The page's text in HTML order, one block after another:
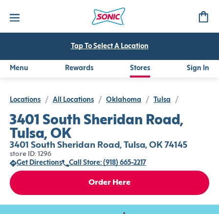
Tap To Select A Location
Menu Rewards Stores Sign In
Locations / All Locations / Oklahoma / Tulsa /
3401 South Sheridan Road,
Tulsa, OK
3401 South Sheridan Road, Tulsa, OK 74145
store ID: 1296
Get Directions
Call Store: (918) 665-2217
Order Here